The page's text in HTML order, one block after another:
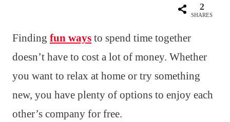
2
SHARES
Finding fun ways to spend time together
doesn’t have to cost a lot of money. Whether
you want to relax at home or try something
new, you have plenty of options to enjoy each
other’s company for free.